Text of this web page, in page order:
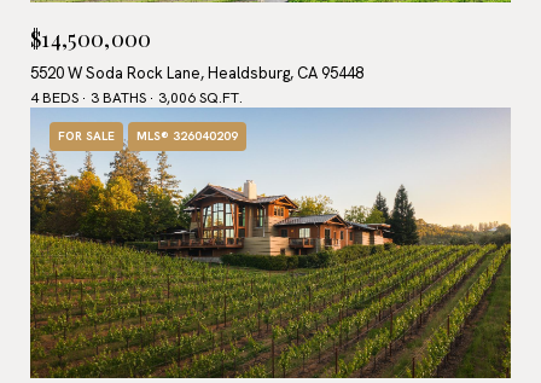
$14,500,000
5520 W Soda Rock Lane, Healdsburg, CA 95448
4 BEDS 3 BATHS 3,006 SQ.FT.
FOR SALE MLS® 326040209